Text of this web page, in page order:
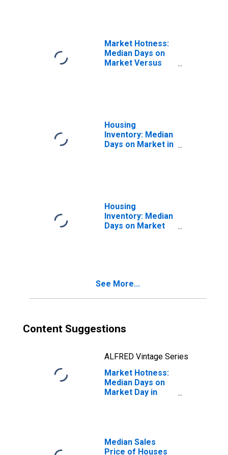
Market Hotness:
Median Days on
Market Versus
Housing
Inventory: Median
Days on Market in
Housing
Inventory: Median
Days on Market
See More...
Content Suggestions
ALFRED Vintage Series
Market Hotness:
Median Days on
Market Day in
Median Sales
Price of Houses